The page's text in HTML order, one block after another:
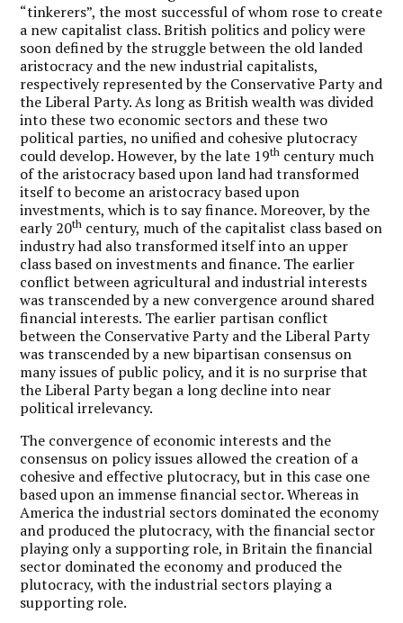
“tinkerers”, the most successful of whom rose to create
a new capitalist class. British politics and policy were
soon defined by the struggle between the old landed
aristocracy and the new industrial capitalists,
respectively represented by the Conservative Party and
the Liberal Party. As long as British wealth was divided
into these two economic sectors and these two
political parties, no unified and cohesive plutocracy
could develop. However, by the late 19th century much
of the aristocracy based upon land had transformed
itself to become an aristocracy based upon
investments, which is to say finance. Moreover, by the
early 20th century, much of the capitalist class based on
industry had also transformed itself into an upper
class based on investments and finance. The earlier
conflict between agricultural and industrial interests
was transcended by a new convergence around shared
financial interests. The earlier partisan conflict
between the Conservative Party and the Liberal Party
was transcended by a new bipartisan consensus on
many issues of public policy, and it is no surprise that
the Liberal Party began a long decline into near
political irrelevancy.
The convergence of economic interests and the
consensus on policy issues allowed the creation of a
cohesive and effective plutocracy, but in this case one
based upon an immense financial sector. Whereas in
America the industrial sectors dominated the economy
and produced the plutocracy, with the financial sector
playing only a supporting role, in Britain the financial
sector dominated the economy and produced the
plutocracy, with the industrial sectors playing a
supporting role.